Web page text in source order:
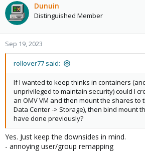
Dunuin
Distinguished Member
Sep 19, 2023
rollover77 said:
If I wanted to keep thinks in containers
unprivileged to maintain security) could I
an OMV VM and then mount the shares to
Data Center -> Storage), then bind mount
have done previously?
Yes. Just keep the downsides in mind.
- annoying user/group remapping